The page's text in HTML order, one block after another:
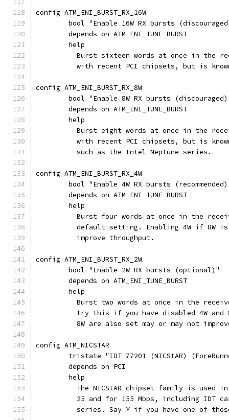
config ATM_ENI_BURST_RX_16W
bool "Enable 16W RX bursts
	depends on ATM_ENI_TUNE_BURST
	help
Burst sixteen words at once in the
with recent PCI chipsets, but is
config ATM_ENI_BURST_RX_8W
bool "Enable 8W RX bursts
	depends on ATM_ENI_TUNE_BURST
	help
Burst eight words at once in the
with recent PCI chipsets, but is
	  such as the Intel Neptune series.
config ATM_ENI_BURST_RX_4W
bool "Enable 4W RX bursts
	depends on ATM_ENI_TUNE_BURST
	help
Burst four words at once in the
default setting. Enabling 4W if 8W
	  improve throughput.
config ATM_ENI_BURST_RX_2W
	bool "Enable 2W RX bursts (optional)"
	depends on ATM_ENI_TUNE_BURST
	help
Burst two words at once in the
try this if you have disabled 4W
8W are also set may or may not
config ATM_NICSTAR
tristate "IDT 77201 (NICStAR)
	depends on PCI
	help
The NICStAR chipset family is used
25 and for 155 Mbps, including IDT
series. Say Y if you have one of